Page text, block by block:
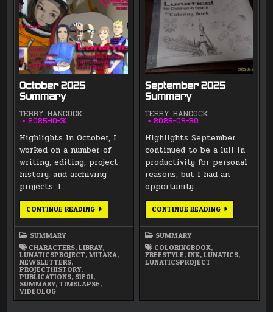
October 2025
Summary
TERRY HANCOCK
2025-10-31
Highlights In October, I
worked on a number of
writing, editing, project
history, and archiving
projects. I…
CONTINUE READINGOCTOBER
2025
SUMMARY
CHARACTERS,LIBRAY,
LUNATICSPROJECT,MITAKA,
NEWSLETTERS,
PROJECTHISTORY,
PUBLICATIONS, S1E01,
SUMMARY,TIMELAPSE,
VIDEOLOG
September 2025
Summary
TERRY HANCOCK
2025-09-30
Highlights September
continued to be a lull in
productivity for personal
reasons, but I had an
opportunity…
CONTINUE READINGSEPTEMBER
2025
SUMMARY
COLORINGBOOK,
FREESTYLE,INK,LUNATICS,
LUNATICSPROJECT